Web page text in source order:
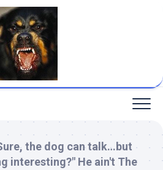
the dog can talk…but
interesting?" He ain't The